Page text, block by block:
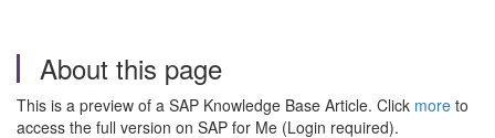
About this page
This is a preview of a SAP Knowledge Base Article. Click more to
access the full version on SAP for Me (Login required).